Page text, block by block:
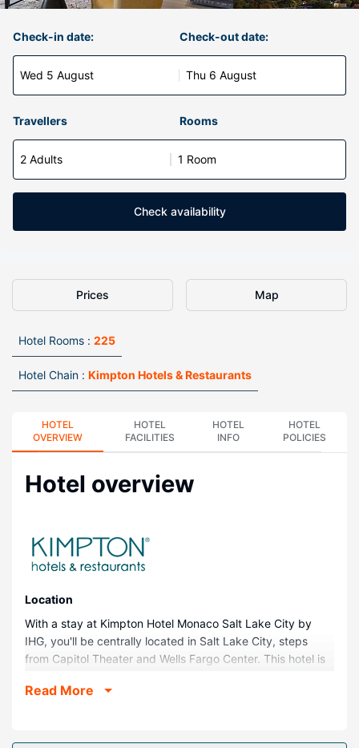
Check-in date:
Wed 5 August
Check-out date:
Thu 6 August
Travellers Rooms
2 Adults 1 Room
Check availability
Prices Map
Hotel Rooms : 225
Hotel Chain : Kimpton Hotels & Restaurants
HOTEL
OVERVIEW
HOTEL
FACILITIES
HOTEL
INFO
HOTEL
POLICIES
Hotel overview
Location
With a stay at Kimpton Hotel Monaco Salt Lake City by
IHG, you'll be centrally located in Salt Lake City, steps
from Capitol Theater and Wells Fargo Center. This hotel is
from Temple Square.
Make yourself at home in one of the 225 guestrooms
Read More